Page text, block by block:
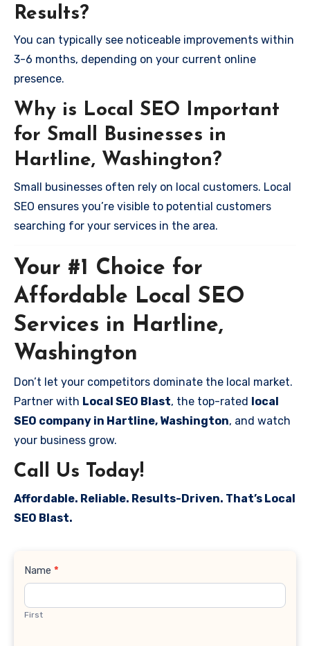
Results?
You can typically see noticeable improvements within
3-6 months, depending on your current online
presence.
Why is Local SEO Important
for Small Businesses in
Hartline, Washington?
Small businesses often rely on local customers. Local
SEO ensures you’re visible to potential customers
searching for your services in the area.
Your #1 Choice for
Affordable Local SEO
Services in Hartline,
Washington
Don’t let your competitors dominate the local market.
Partner with Local SEO Blast, the top-rated local
SEO company in Hartline, Washington, and watch
your business grow.
Call Us Today!
Affordable. Reliable. Results-Driven. That’s Local
SEO Blast.
Contact
Name *
First